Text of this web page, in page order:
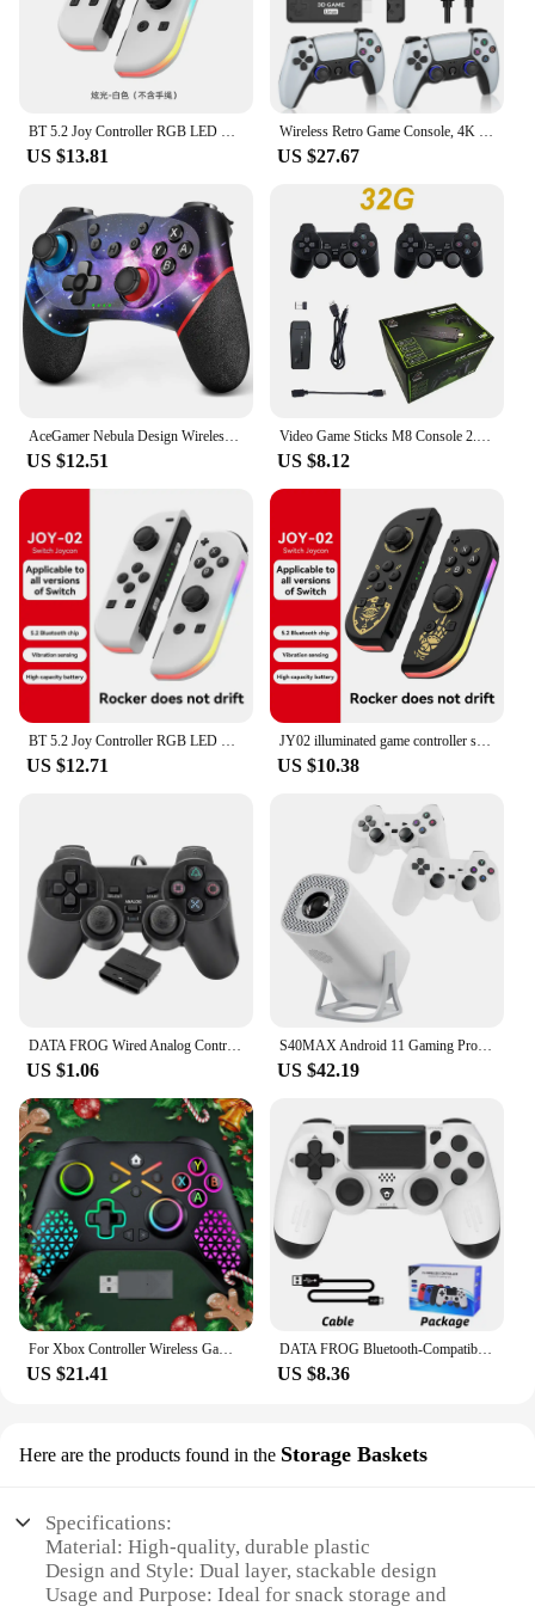
US $13.81 US $27.67
US $12.51 US $8.12
US $12.71
JY02 illuminated game controller supports switch/switch LED Joypad wireless game controller with built-in dual motor
US $10.38
US $1.06
S40MAX Android 11 Gaming Projector 64GB TF Card Wireless Gaming Controller Dual WIFI 1280*720P Home Theater Portable Projector
US $42.19
For Xbox Controller Wireless Gamepad, W/ 6-Axis Gyro joystick Hall Effect Dual Vibration, For Xbox One/Series S/X PC Sw Console
US $21.41
DATA FROG Bluetooth-Compatible Game Controller for PS4/Slim/Pro Wireless Gamepad For PC Dual Vibration Joystick For IOS/Android
US $8.36
Here are the products found in the Storage Baskets
Specifications:
Material: High-quality, durable plastic
Design and Style: Dual layer, stackable design
Usage and Purpose: Ideal for snack storage and